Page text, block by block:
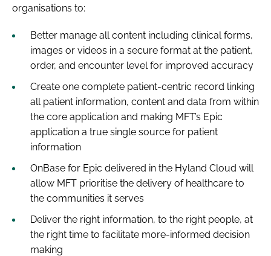
organisations to:
Better manage all content including clinical forms,
images or videos in a secure format at the patient,
order, and encounter level for improved accuracy
Create one complete patient-centric record linking
all patient information, content and data from within
the core application and making MFT’s Epic
application a true single source for patient
information
OnBase for Epic delivered in the Hyland Cloud will
allow MFT prioritise the delivery of healthcare to
the communities it serves
Deliver the right information, to the right people, at
the right time to facilitate more-informed decision
making